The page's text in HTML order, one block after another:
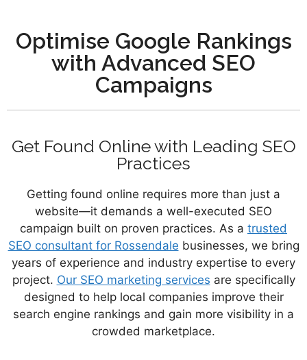
Optimise Google Rankings
with Advanced SEO
Campaigns
Get Found Online with Leading SEO
Practices
Getting found online requires more than just a
website—it demands a well-executed SEO
campaign built on proven practices. As a trusted
SEO consultant for Rossendale businesses, we bring
years of experience and industry expertise to every
project. Our SEO marketing services are specifically
designed to help local companies improve their
search engine rankings and gain more visibility in a
crowded marketplace.